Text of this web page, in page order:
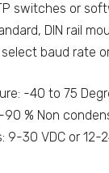
switches or
DIN rail
baud rate
-40 to 75
% Non
9-30 VDC or 12-